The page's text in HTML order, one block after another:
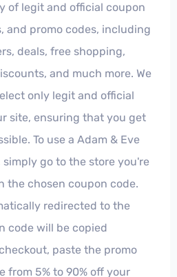
of legit and official coupon
and promo codes, including
deals, free shopping,
and much more. We
only legit and official
site, ensuring that you get
To use a Adam & Eve
go to the store you're
the chosen coupon code.
redirected to the
code will be copied
paste the promo
from 5% to 90% off your